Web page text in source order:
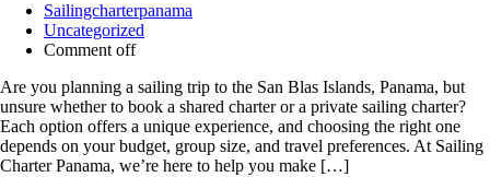
Sailingcharterpanama
Uncategorized
Comment off
Are you planning a sailing trip to the San Blas Islands, Panama, but
unsure whether to book a shared charter or a private sailing charter?
Each option offers a unique experience, and choosing the right one
depends on your budget, group size, and travel preferences. At Sailing
Charter Panama, we’re here to help you make […]